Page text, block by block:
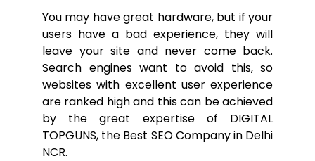
You may have great hardware, but if your
users have a bad experience, they will
leave your site and never come back.
Search engines want to avoid this, so
websites with excellent user experience
are ranked high and this can be achieved
by the great expertise of DIGITAL
TOPGUNS, the Best SEO Company in Delhi
NCR.